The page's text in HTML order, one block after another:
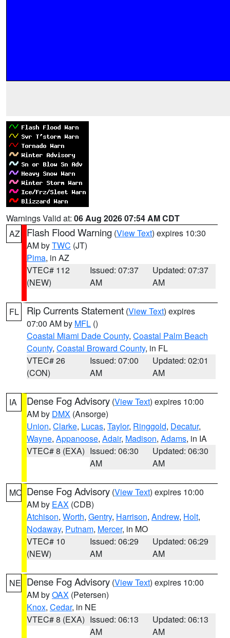
Warnings Valid at: 06 Aug 2026 07:54 AM CDT
AZ
Flash Flood Warning (View Text) expires 10:30
AM byTWC (JT)
Pima, in AZ
VTEC# 112
(NEW)
Issued: 07:37
AM
Updated: 07:37
AM
FL Rip Currents Statement (View Text) expires
07:00 AM by MFL ()
Coastal Miami Dade County, Coastal Palm Beach
County, Coastal Broward County, in FL
VTEC# 26
(CON)
Issued: 07:00
AM
Updated: 02:01
AM
IA Dense Fog Advisory (View Text) expires 10:00
AM by DMX (Ansorge)
Union, Clarke, Lucas, Taylor, Ringgold, Decatur,
Wayne, Appanoose, Adair, Madison, Adams, in IA
VTEC# 8 (EXA) Issued: 06:30
AM
Updated: 06:30
AM
MO Dense Fog Advisory (View Text) expires 10:00
AM by EAX (CDB)
Atchison, Worth, Gentry, Harrison, Andrew, Holt,
Nodaway, Putnam, Mercer, in MO
VTEC# 10
(NEW)
Issued: 06:29
AM
Updated: 06:29
AM
NE Dense Fog Advisory (View Text) expires 10:00
AM byOAX (Petersen)
Knox, Cedar, in NE
VTEC# 8 (EXA) Issued: 06:13
AM
Updated: 06:13
AM